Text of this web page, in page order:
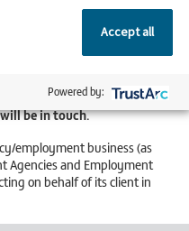
by uploading your CV, and
be in touch.
employment business (as
Agencies and Employment
on behalf of its client in
Accept all
Powered by: